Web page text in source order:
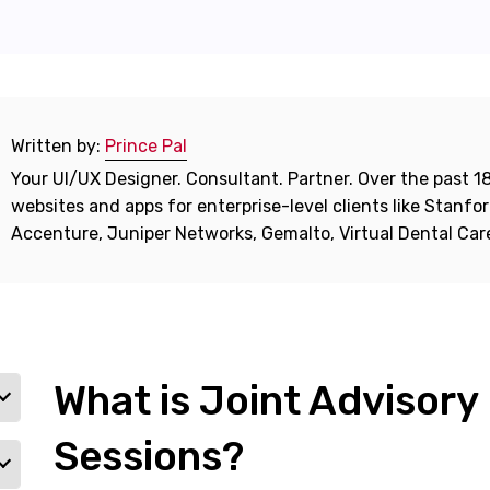
Written by: Prince Pal
Your UI/UX Designer. Consultant. Partner. Over the past
websites and apps for enterprise-level clients like
Accenture, Juniper Networks, Gemalto, Virtual Dental
What is Joint Advisory
Sessions?